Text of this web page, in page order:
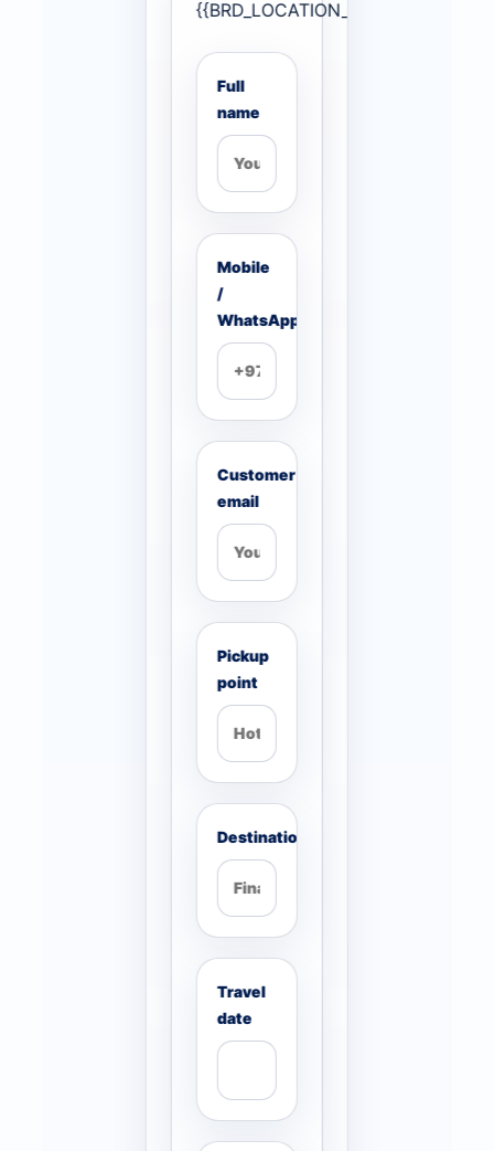
{{BRD_LOCATION_PAGE_NONCE}}
Full
name
Mobile
/
WhatsApp
Customer
email
Pickup
point
Destination
Travel
date